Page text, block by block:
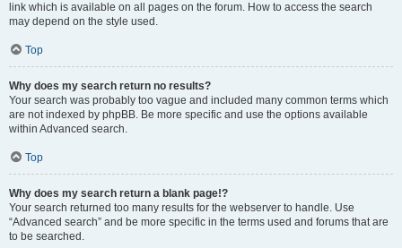
link which is available on all pages on the forum. How to access the search
may depend on the style used.
Top
Why does my search return no results?
Your search was probably too vague and included many common terms which
are not indexed by phpBB. Be more specific and use the options available
within Advanced search.
Top
Why does my search return a blank page!?
Your search returned too many results for the webserver to handle. Use
“Advanced search” and be more specific in the terms used and forums that are
to be searched.